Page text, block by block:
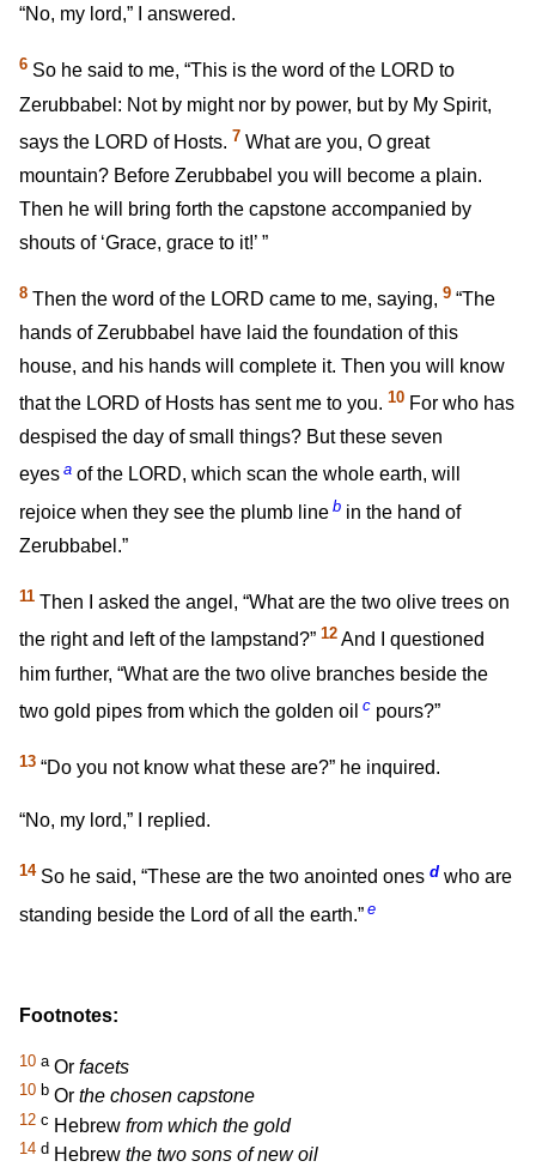
“No, my lord,” I answered.
6 So he said to me, “This is the word of the LORD to
Zerubbabel: Not by might nor by power, but by My Spirit,
says the LORD of Hosts. 7 What are you, O great
mountain? Before Zerubbabel you will become a plain.
Then he will bring forth the capstone accompanied by
shouts of ‘Grace, grace to it!’ ”
8 Then the word of the LORD came to me, saying, 9 “The
hands of Zerubbabel have laid the foundation of this
house, and his hands will complete it. Then you will know
that the LORD of Hosts has sent me to you. 10 For who has
despised the day of small things? But these seven
eyes a of the LORD, which scan the whole earth, will
rejoice when they see the plumb line b in the hand of
Zerubbabel.”
11 Then I asked the angel, “What are the two olive trees on
the right and left of the lampstand?” 12 And I questioned
him further, “What are the two olive branches beside the
two gold pipes from which the golden oil c pours?”
13 “Do you not know what these are?” he inquired.
“No, my lord,” I replied.
14So he said, “These are the two anointed ones d who are
standing beside the Lord of all the earth.” e
Footnotes:
10 aOr facets
10 b Or the chosen capstone
12 c Hebrew from which the gold
14 d Hebrew the two sons of new oil